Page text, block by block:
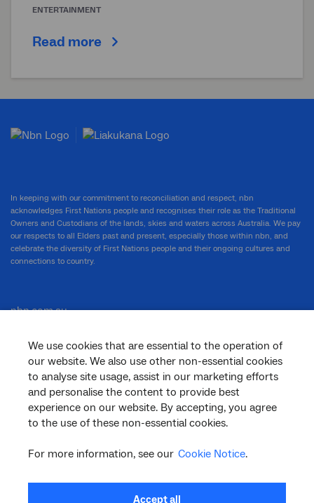
ENTERTAINMENT
Read more
We use cookies that are essential to the operation of
our website. We also use other non-essential cookies
to analyse site usage, assist in our marketing efforts
and personalise the content to provide best
experience on our website. By accepting, you agree
to the use of these non-essential cookies.
For more information, see our Cookie Notice.
Accept all
In keeping with our commitment to reconciliation and respect, nbn
acknowledges First Nations people and recognises their role as the Traditional
Owners and Custodians of the lands, skies and waters across Australia. We pay
our respects to all Elders past and present, especially those within nbn, and
celebrate the diversity of First Nations people and their ongoing cultures and
connections to country.
nbn.com.au
Corporate
General